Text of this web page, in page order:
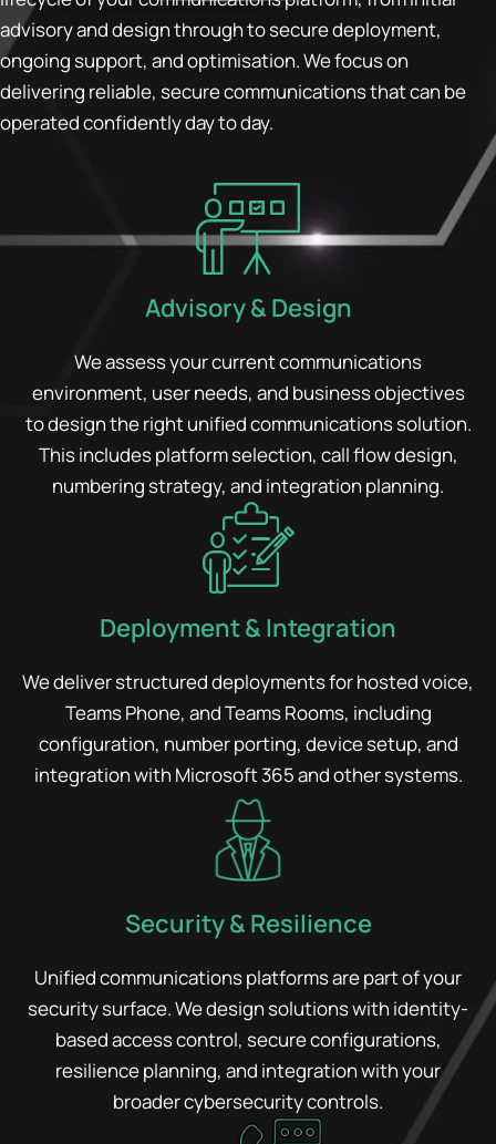
advisory and design through to secure deployment,
ongoing support, and optimisation. We focus on
delivering reliable, secure communications that can be
operated confidently day to day.
Advisory & Design
We assess your current communications
environment, user needs, and business objectives
to design the right unified communications solution.
This includes platform selection, call flow design,
numbering strategy, and integration planning.
Deployment & Integration
We deliver structured deployments for hosted voice,
Teams Phone, and Teams Rooms, including
configuration, number porting, device setup, and
integration with Microsoft 365 and other systems.
Security & Resilience
Unified communications platforms are part of your
security surface. We design solutions with identity-
based access control, secure configurations,
resilience planning, and integration with your
broader cybersecurity controls.